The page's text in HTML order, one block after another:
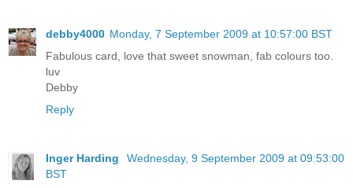
debby4000 Monday, 7 September 2009 at 10:57:00 BST
Fabulous card, love that sweet snowman, fab colours too.
luv
Debby
Reply
Inger Harding
Wednesday, 9 September 2009 at 09:53:00
BST